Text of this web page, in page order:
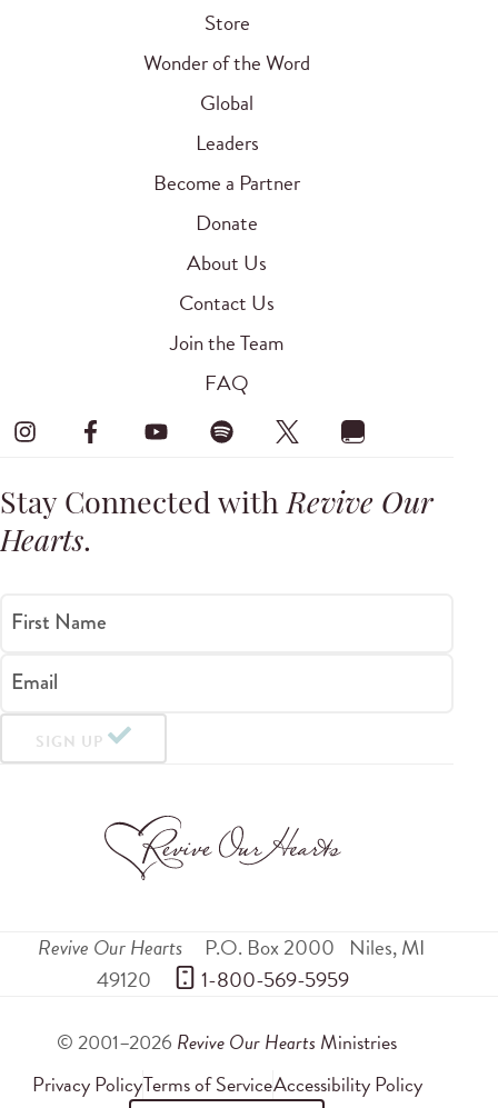
Store
Wonder of the Word
Global
Leaders
Become a Partner
Donate
About Us
Contact Us
Join the Team
FAQ
Stay Connected withRevive Our
Hearts.
First Name
Email
SIGN UP
Revive Our Hearts P.O. Box 2000 Niles,MI
49120
1-800-569-5959
© 2001–2026 Revive Our Hearts Ministries
Privacy PolicyTerms of ServiceAccessibility Policy